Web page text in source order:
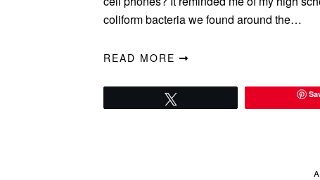
coliform bacteria we found around the…
READ MORE